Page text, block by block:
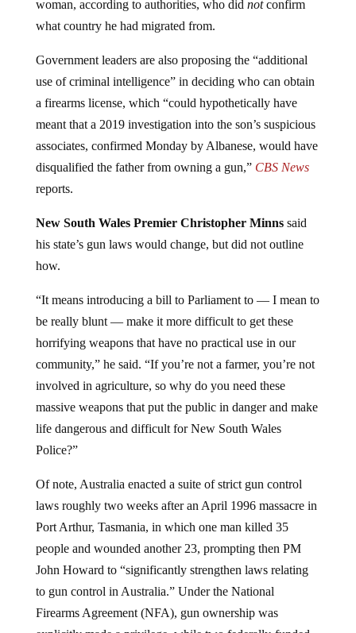
what country he had migrated from.
use of criminal intelligence” in deciding who can obtain
a firearms license, which “could hypothetically have
meant that a 2019 investigation into the son’s suspicious
associates, confirmed Monday by Albanese, would have
disqualified the father from owning a gun,”CBS News
reports.
his state’s gun laws would change, but did not outline
how.
be really blunt — make it more difficult to get these
horrifying weapons that have no practical use in our
community,” he said. “If you’re not a farmer, you’re not
involved in agriculture, so why do you need these
massive weapons that put the public in danger and make
life dangerous and difficult for New South Wales
Police?”
laws roughly two weeks after an April 1996 massacre in
Port Arthur, Tasmania, in which one man killed 35
people and wounded another 23, prompting then PM
John Howard to “significantly strengthen laws relating
to gun control in Australia.” Under the National
Firearms Agreement (NFA), gun ownership was
explicitly made a privilege, while two federally-funded